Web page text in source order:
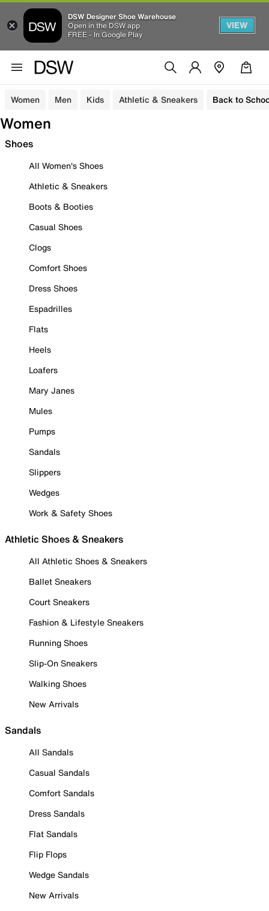
DSW Designer Shoe Warehouse
Open in the DSW app
FREE - In Google Play
VIEW
Women Men Kids Athletic & Sneakers Back to
Women
Shoes
All Women's Shoes
Athletic & Sneakers
Boots & Booties
Casual Shoes
Clogs
Comfort Shoes
Dress Shoes
Espadrilles
Flats
Heels
Loafers
Mary Janes
Mules
Pumps
Sandals
Slippers
Wedges
Work & Safety Shoes
Athletic Shoes & Sneakers
All Athletic Shoes & Sneakers
Ballet Sneakers
Court Sneakers
Fashion & Lifestyle Sneakers
Running Shoes
Slip-On Sneakers
Walking Shoes
New Arrivals
Sandals
All Sandals
Casual Sandals
Comfort Sandals
Dress Sandals
Flat Sandals
Flip Flops
Wedge Sandals
New Arrivals